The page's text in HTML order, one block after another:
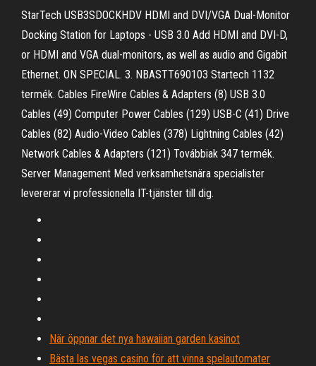
StarTech USB3SDOCKHDV HDMI and DVI/VGA Dual-Monitor
Docking Station for Laptops - USB 3.0 Add HDMI and DVI-D,
or HDMI and VGA dual-monitors, as well as audio and Gigabit
Ethernet. ON SPECIAL. 3. NBASTT690103 Startech 1132
termék. Cables FireWire Cables & Adapters (8) USB 3.0
Cables (49) Computer Power Cables (129) USB-C (41) Drive
Cables (82) Audio-Video Cables (378) Lightning Cables (42)
Network Cables & Adapters (121) Továbbiak 347 termék.
Server Management Med verksamhetsnära specialister
levererar vi professionella IT-tjänster till dig.
När öppnar det nya hawaiian garden kasinot
Bästa las vegas casino för att vinna spelautomater